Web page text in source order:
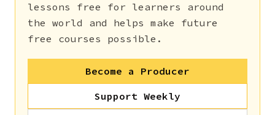
lessons free for learners around
the world and helps make future
free courses possible.
Become a Producer
Support Weekly